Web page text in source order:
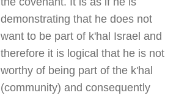
demonstrating that he does not
want to be part of k'hal Israel and
therefore it is logical that he is not
worthy of being part of the k'hal
(community) and consequently